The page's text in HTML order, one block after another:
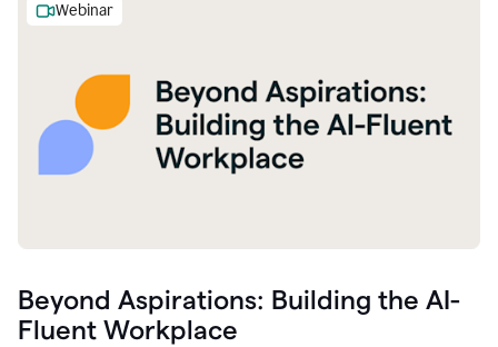
Webinar
Beyond Aspirations: Building the AI-
Fluent Workplace